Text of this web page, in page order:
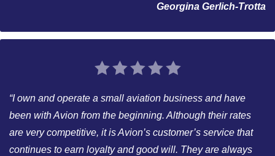
Georgina Gerlich-Trotta
“I own and operate a small aviation business and have
been with Avion from the beginning. Although their rates
are very competitive, it is Avion’s customer’s service that
continues to earn loyalty and good will. They are always